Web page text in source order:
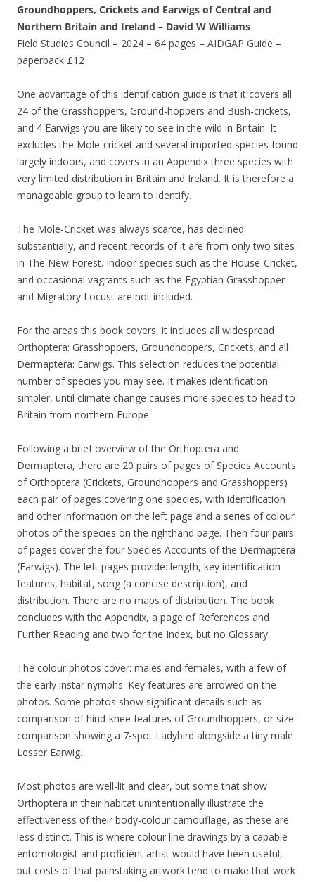
Groundhoppers, Crickets and Earwigs of Central and
Northern Britain and Ireland – David W Williams
Field Studies Council – 2024 – 64 pages – AIDGAP Guide –
paperback £12
One advantage of this identification guide is that it covers all
24 of the Grasshoppers, Ground-hoppers and Bush-crickets,
and 4 Earwigs you are likely to see in the wild in Britain. It
excludes the Mole-cricket and several imported species found
largely indoors, and covers in an Appendix three species with
very limited distribution in Britain and Ireland. It is therefore a
manageable group to learn to identify.
The Mole-Cricket was always scarce, has declined
substantially, and recent records of it are from only two sites
in The New Forest. Indoor species such as the House-Cricket,
and occasional vagrants such as the Egyptian Grasshopper
and Migratory Locust are not included.
For the areas this book covers, it includes all widespread
Orthoptera: Grasshoppers, Groundhoppers, Crickets; and all
Dermaptera: Earwigs. This selection reduces the potential
number of species you may see. It makes identification
simpler, until climate change causes more species to head to
Britain from northern Europe.
Following a brief overview of the Orthoptera and
Dermaptera, there are 20 pairs of pages of Species Accounts
of Orthoptera (Crickets, Groundhoppers and Grasshoppers)
each pair of pages covering one species, with identification
and other information on the left page and a series of colour
photos of the species on the righthand page. Then four pairs
of pages cover the four Species Accounts of the Dermaptera
(Earwigs). The left pages provide: length, key identification
features, habitat, song (a concise description), and
distribution. There are no maps of distribution. The book
concludes with the Appendix, a page of References and
Further Reading and two for the Index, but no Glossary.
The colour photos cover: males and females, with a few of
the early instar nymphs. Key features are arrowed on the
photos. Some photos show significant details such as
comparison of hind-knee features of Groundhoppers, or size
comparison showing a 7-spot Ladybird alongside a tiny male
Lesser Earwig.
Most photos are well-lit and clear, but some that show
Orthoptera in their habitat unintentionally illustrate the
effectiveness of their body-colour camouflage, as these are
less distinct. This is where colour line drawings by a capable
entomologist and proficient artist would have been useful,
but costs of that painstaking artwork tend to make that work